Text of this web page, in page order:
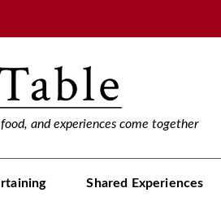
and experiences come together
Shared Experiences